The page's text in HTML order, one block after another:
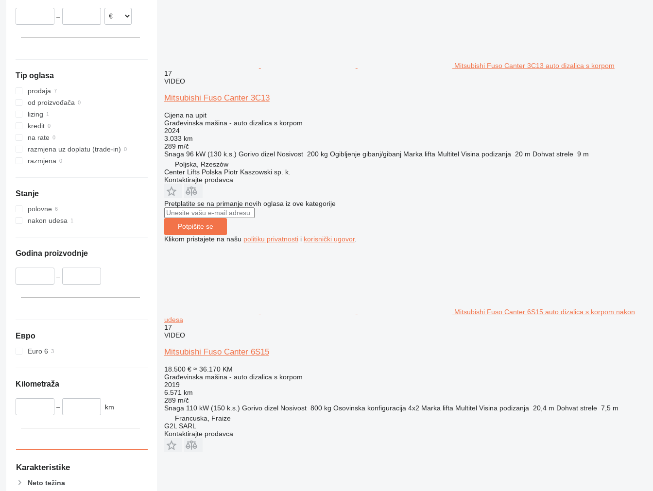
312
318
319
320
321
322
323
324
325
330
336
340
350
395
432
589
826
907
914
435S
8018
8025
8026
8030
8035
CT
JS
JZ
TM
VMT
Vibromax
3369
Pecolift
R-series
Toucan
SD
XR Nizozemska
Italija
–
Tip oglasa
prodaja
od proizvođača
lizing
kredit
na rate
razmjena uz doplatu (trade-in)
razmjena
Stanje
polovne
nakon udesa
Godina proizvodnje
–
Евро
Euro 6
Kilometraža
– km
Karakteristike
Neto težina
Mitsubishi Fuso Canter 3C13 auto dizalica s korpom
17
VIDEO
Mitsubishi Fuso Canter 3C13
Cijena na upit
Građevinska mašina - auto dizalica s korpom
2024
3.033 km
289 m/č
Snaga 96 kW (130 k.s.) Gorivo dizel Nosivost 200 kg Ogibljenje gibanj/gibanj Marka lifta Multitel Visina podizanja 20 m Dohvat strele 9 m
Poljska, Rzeszów
Center Lifts Polska Piotr Kaszowski sp. k.
Kontaktirajte prodavca
Pretplatite se na primanje novih oglasa iz ove kategorije
Potpišite se
Klikom pristajete na našu politiku privatnostii korisnički ugovor.
Mitsubishi Fuso Canter 6S15 auto dizalica s korpom nakon
udesa
17
VIDEO
Mitsubishi Fuso Canter 6S15
18.500 € ≈ 36.170 KM
Građevinska mašina - auto dizalica s korpom
2019
6.571 km
289 m/č
Snaga 110 kW (150 k.s.) Gorivo dizel Nosivost 800 kg Osovinska konfiguracija 4x2 Marka lifta Multitel Visina podizanja 20,4 m Dohvat strele 7,5 m
Francuska, Fraize
G2L SARL
Kontaktirajte prodavca